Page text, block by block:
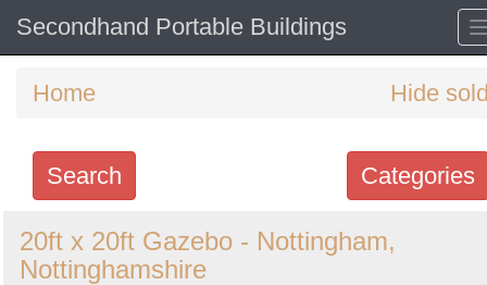
Secondhand Portable Buildings
Home Hide
Categories
Search
Search
keywords
20ft x 20ft Gazebo - Nottingham,
Nottinghamshire